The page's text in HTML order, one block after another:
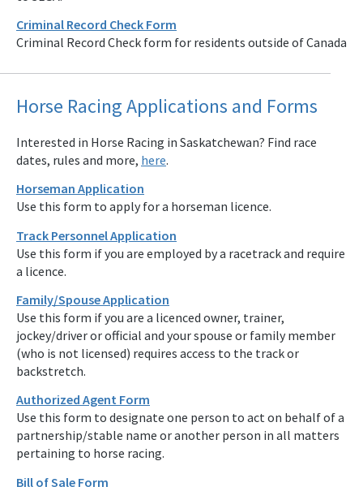
Criminal Record Check Form
Criminal Record Check form for residents outside of Canada
Horse Racing Applications and Forms
Interested in Horse Racing in Saskatchewan? Find race
dates, rules and more, here.
Horseman Application
Use this form to apply for a horseman licence.
Track Personnel Application
Use this form if you are employed by a racetrack and require
a licence.
Family/Spouse Application
Use this form if you are a licenced owner, trainer,
jockey/driver or official and your spouse or family member
(who is not licensed) requires access to the track or
backstretch.
Authorized Agent Form
Use this form to designate one person to act on behalf of a
partnership/stable name or another person in all matters
pertaining to horse racing.
Bill of Sale Form